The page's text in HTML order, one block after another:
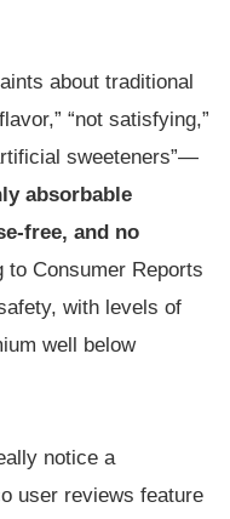
about traditional
“not satisfying,”
sweeteners”—
absorbable
free, and no
to Consumer Reports
with levels of
well below
notice a
user reviews feature